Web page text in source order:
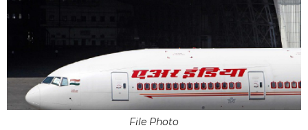
File Photo